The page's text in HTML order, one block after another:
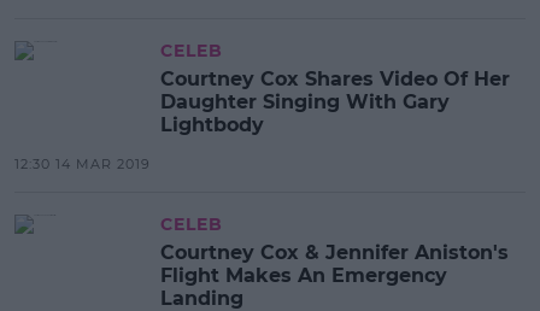
CELEB
Courtney Cox Shares Video Of Her
Daughter Singing With Gary
Lightbody
12:30 14 MAR 2019
CELEB
Courtney Cox & Jennifer Aniston's
Flight Makes An Emergency
Landing